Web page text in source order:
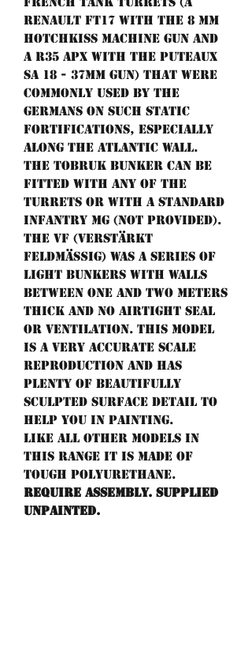
Renault FT17 with the 8 mm
Hotchkiss machine gun and
a R35 APX with the Puteaux
SA 18 - 37mm gun) that were
commonly used by the
germans on such static
fortifications, especially
along the Atlantic Wall.
The tobruk bunker can be
fitted with any of the
turrets or with a standard
infantry MG (not provided).
The VF (Verstärkt
Feldmäßig) was a series of
light bunkers with walls
between one and two meters
thick and no airtight seal
or ventilation. This model
is a very accurate scale
reproduction and has
plenty of beautifully
sculpted surface detail to
help you in painting.
Like all other models in
this range it is made of
tough POLYURETHANE.
Require assembly. Supplied
unpainted.